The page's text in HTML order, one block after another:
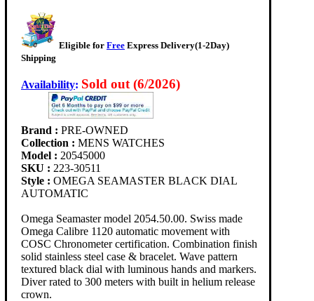
Eligible for Free Express Delivery(1-2Day)
Shipping
Availability: Sold out (6/2026)
Brand : PRE-OWNED
Collection : MENS WATCHES
Model : 20545000
SKU : 223-30511
Style : OMEGA SEAMASTER BLACK DIAL
AUTOMATIC
Omega Seamaster model 2054.50.00. Swiss made
Omega Calibre 1120 automatic movement with
COSC Chronometer certification. Combination finish
solid stainless steel case & bracelet. Wave pattern
textured black dial with luminous hands and markers.
Diver rated to 300 meters with built in helium release
crown.